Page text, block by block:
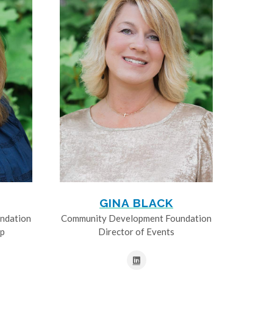
GINA BLACK
Community Development Foundation
Director of Events